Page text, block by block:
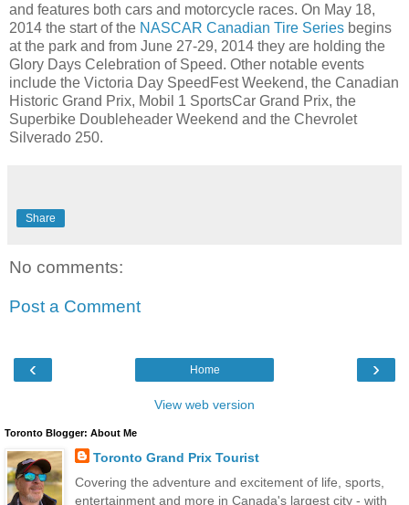
and features both cars and motorcycle races. On May 18,
2014 the start of the NASCAR Canadian Tire Series begins
at the park and from June 27-29, 2014 they are holding the
Glory Days Celebration of Speed. Other notable events
include the Victoria Day SpeedFest Weekend, the Canadian
Historic Grand Prix, Mobil 1 SportsCar Grand Prix, the
Superbike Doubleheader Weekend and the Chevrolet
Silverado 250.
Share
No comments:
Post a Comment
‹ ›
Home
View web version
Toronto Blogger: About Me
Toronto Grand Prix Tourist
Covering the adventure and excitement of life, sports,
entertainment and more in Canada's largest city - with